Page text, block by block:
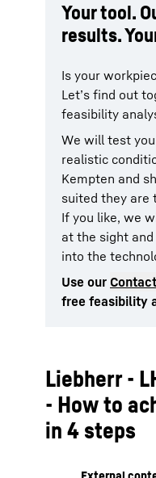
Your tool.
results.
Is your
Let’s find out
feasibility
We will test
realistic
Kempten and
suited they are
If you like, we
at the sight
into the
Use our
free feasibility
Liebherr -
- How to
in 4 steps